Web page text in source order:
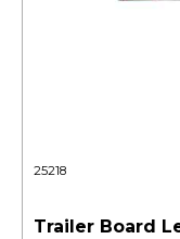
25218
Trailer Board